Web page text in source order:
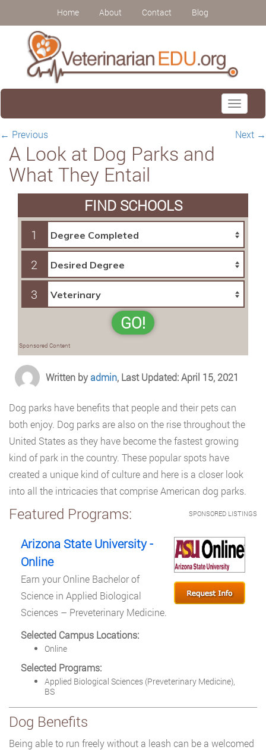
Home About Contact Blog
Toggle
← Previous Next →
A Look at Dog Parks and
What They Entail
FIND SCHOOLS
1
2
3
GO!
Sponsored Content
Written byadmin, Last Updated: April 15, 2021
Dog parks have benefits that people and their pets can
both enjoy. Dog parks are also on the rise throughout the
United States as they have become the fastest growing
kind of park in the country. These popular spots have
created a unique kind of culture and here is a closer look
into all the intricacies that comprise American dog parks.
SPONSORED LISTINGS
Featured Programs:
Arizona State University -
Online
Earn your Online Bachelor of
Science in Applied Biological
Sciences – Preveterinary Medicine.
Selected Campus Locations:
Online
Selected Programs:
Applied Biological Sciences (Preveterinary Medicine),
BS
Dog Benefits
Being able to run freely without a leash can be a welcomed